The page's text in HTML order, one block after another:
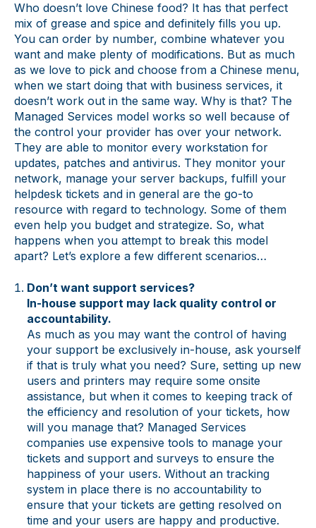
Who doesn’t love Chinese food? It has that perfect
mix of grease and spice and definitely fills you up.
You can order by number, combine whatever you
want and make plenty of modifications. But as much
as we love to pick and choose from a Chinese menu,
when we start doing that with business services, it
doesn’t work out in the same way. Why is that? The
Managed Services model works so well because of
the control your provider has over your network.
They are able to monitor every workstation for
updates, patches and antivirus. They monitor your
network, manage your server backups, fulfill your
helpdesk tickets and in general are the go-to
resource with regard to technology. Some of them
even help you budget and strategize. So, what
happens when you attempt to break this model
apart? Let’s explore a few different scenarios…
Don’t want support services?
In-house support may lack quality control or
accountability.
As much as you may want the control of having
your support be exclusively in-house, ask yourself
if that is truly what you need? Sure, setting up new
users and printers may require some onsite
assistance, but when it comes to keeping track of
the efficiency and resolution of your tickets, how
will you manage that? Managed Services
companies use expensive tools to manage your
tickets and support and surveys to ensure the
happiness of your users. Without an tracking
system in place there is no accountability to
ensure that your tickets are getting resolved on
time and your users are happy and productive.